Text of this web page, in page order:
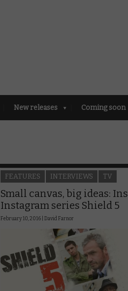
New releases Coming soon
FEATURES INTERVIEWS TV
Small canvas, big ideas:
Instagram series Shield 5
February 10, 2016 | David Farnor